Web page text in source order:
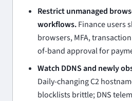
Restrict unmanaged
workflows.Finance users
browsers, MFA,
of-band approval for
Watch DDNS and newly
Daily-changing C2
blocklists brittle; DNS